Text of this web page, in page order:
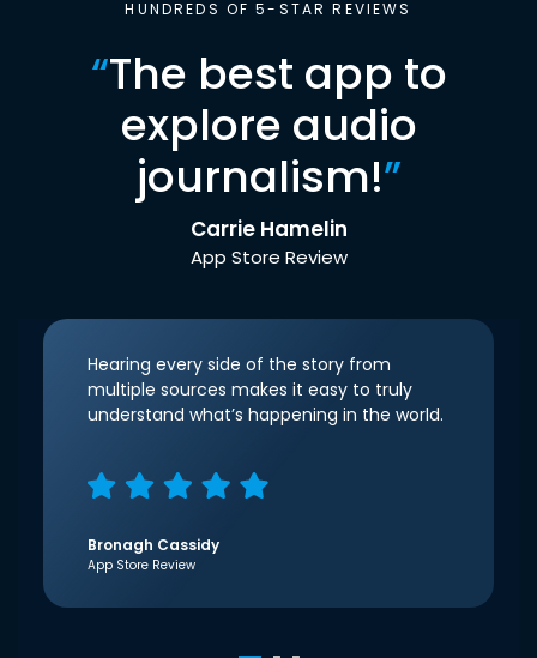
HUNDREDS OF 5-STAR REVIEWS
“The best app to
explore audio
journalism!”
Carrie Hamelin
App Store Review
Hearing every side of the story from
multiple sources makes it easy to truly
understand what’s happening in the world.
Bronagh Cassidy
App Store Review